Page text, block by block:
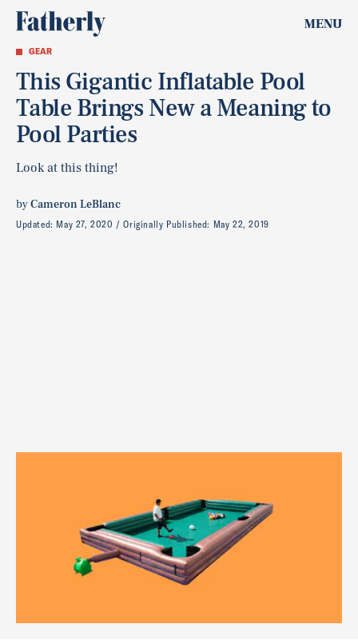
MENU
GEAR
This Gigantic Inflatable Pool
Table Brings New a Meaning to
Pool Parties
Look at this thing!
byCameron LeBlanc
Updated: May 27, 2020 Originally Published: May 22, 2019